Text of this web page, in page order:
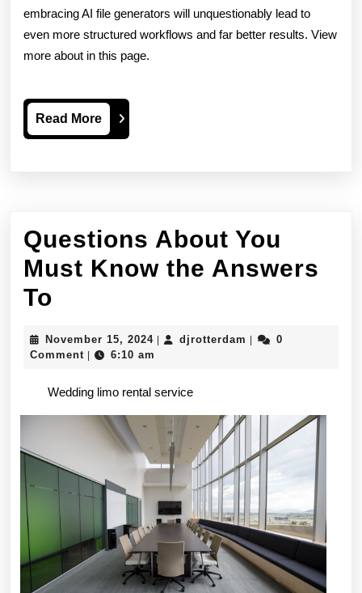
embracing AI file generators will unquestionably lead to
even more structured workflows and far better results. View
more about in this page.
Read MoreRead
More
Questions About You
Must Know the Answers
To
You
Must
Know
Answers
To
November 15, 2024November
15,
djrotterdam djrotterdam
0
Comment
6:10 am
Wedding limo rental service